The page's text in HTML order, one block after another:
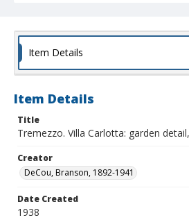
Item Details
Item Details
Title
Tremezzo. Villa Carlotta: garden
Creator
DeCou, Branson, 1892-1941
Date Created
1938